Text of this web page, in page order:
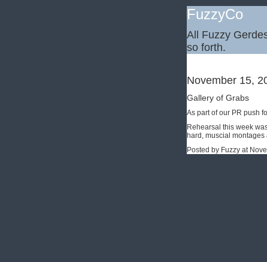
FuzzyCo
All Fuzzy
so forth.
November 15,
Gallery of Grabs
As part of our PR push
Rehearsal this week
hard, muscial
Posted by Fuzzy at